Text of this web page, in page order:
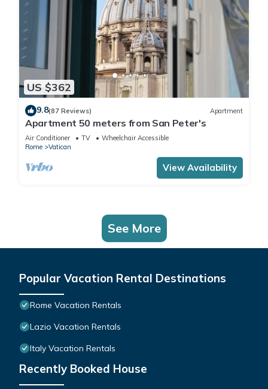
US $362
9.8(87 Reviews) Apartment
Apartment 50 meters from San Peter's
Air Conditioner TV
Wheelchair Accessible
Rome
Vatican
View Availability
See More
Popular Vacation Rental Destinations
Rome Vacation Rentals
Lazio Vacation Rentals
Italy Vacation Rentals
Recently Booked House